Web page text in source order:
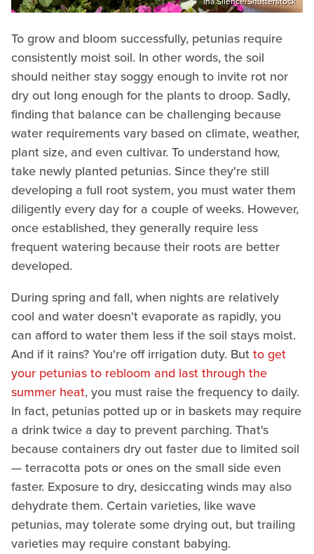
To grow and bloom successfully, petunias require
consistently moist soil. In other words, the soil
should neither stay soggy enough to invite rot nor
dry out long enough for the plants to droop. Sadly,
finding that balance can be challenging because
water requirements vary based on climate, weather,
plant size, and even cultivar. To understand how,
take newly planted petunias. Since they're still
developing a full root system, you must water them
diligently every day for a couple of weeks. However,
once established, they generally require less
frequent watering because their roots are better
developed.
During spring and fall, when nights are relatively
cool and water doesn't evaporate as rapidly, you
can afford to water them less if the soil stays moist.
And if it rains? You're off irrigation duty. Butto get
your petunias to rebloom and last through the
summer heat, you must raise the frequency to daily.
In fact, petunias potted up or in baskets may require
a drink twice a day to prevent parching. That's
because containers dry out faster due to limited soil
— terracotta pots or ones on the small side even
faster. Exposure to dry, desiccating winds may also
dehydrate them. Certain varieties, like wave
petunias, may tolerate some drying out, but trailing
varieties may require constant babying.